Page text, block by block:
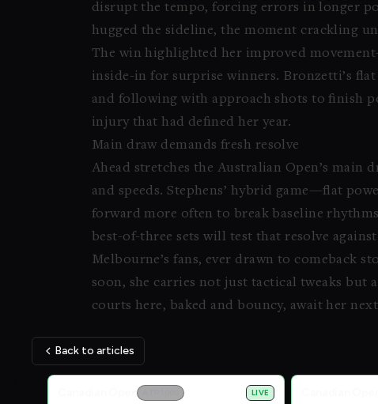
disrupt the tempo, forcing errors in longer
hugged the sideline, the moment crackling
The win highlighted her improved
inside-in for surprise winners. Bronzetti’s
and following with approach shots to finish
injury that had defined her year.
Main draw demands fresh resolve
Ahead stretches the Australian Open’s main
and speeds. Stephens’ hybrid game—flat
forward more often to break baseline
best-of-three sets will test that resolve against
Melbourne’s fans, ever drawn to comeback
soon, she carries not just tactical tweaks
courts here, baked and bouncy, await her
Back to articles
Live Scores
Canadian Open LIVE Canadian